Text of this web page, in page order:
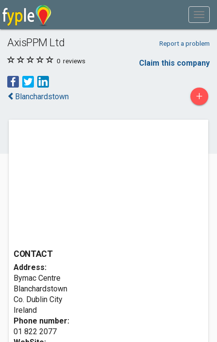
AxisPPM Ltd Report a problem
0 reviews Claim this company
Blanchardstown +
CONTACT
Address:
Bymac Centre
Blanchardstown
Co. Dublin City
Ireland
Phone number:
01 822 2077